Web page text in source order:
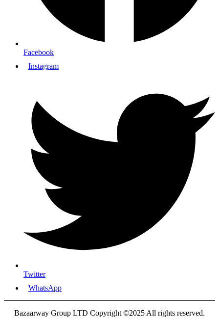
Facebook
Instagram
Twitter
WhatsApp
Bazaarway Group LTD Copyright ©2025 All rights reserved.